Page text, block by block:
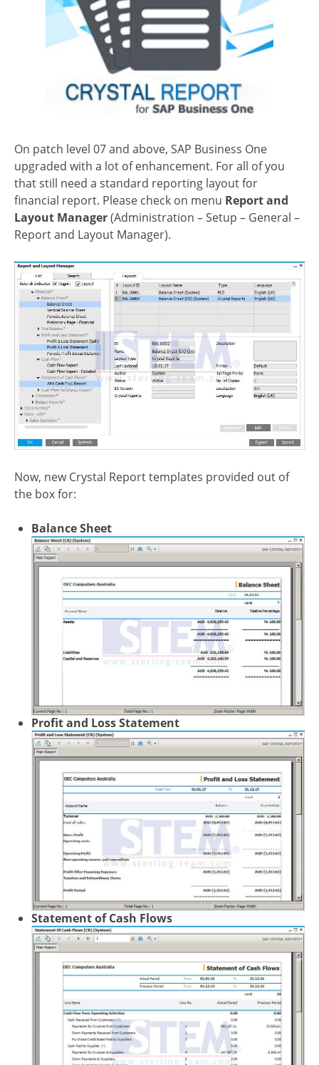
On patch level 07 and above, SAP Business One
upgraded with a lot of enhancement. For all of you
that still need a standard reporting layout for
financial report. Please check on menu Report and
Layout Manager(Administration – Setup – General –
Report and Layout Manager).
Now, new Crystal Report templates provided out of
the box for:
Balance Sheet
Profit and Loss Statement
Statement of Cash Flows